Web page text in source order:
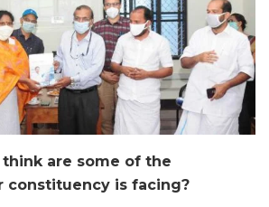
are some of the
constituency is facing?